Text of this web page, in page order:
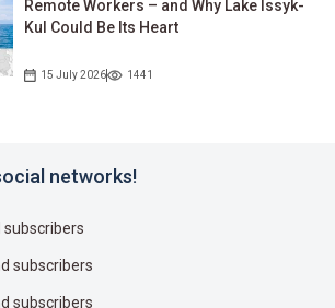
Remote Workers – and Why Lake Issyk-
Kul Could Be Its Heart
15 July 2026 1441
networks!
subscribers
subscribers
subscribers